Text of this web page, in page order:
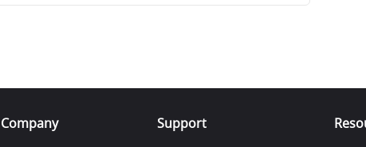
Company
Support